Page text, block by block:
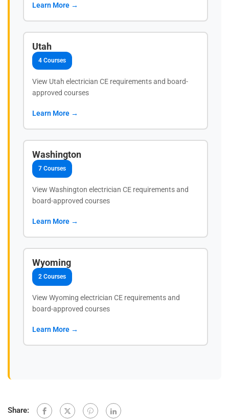
Learn More →
Utah
4 Courses
View Utah electrician CE requirements and board-
approved courses
Learn More →
Washington
7 Courses
View Washington electrician CE requirements and
board-approved courses
Learn More →
Wyoming
2 Courses
View Wyoming electrician CE requirements and
board-approved courses
Learn More →
Share: